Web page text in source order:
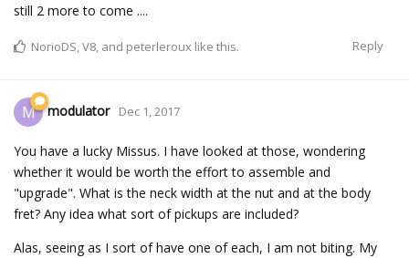
still 2 more to come ....
Reply
NorioDS,V8, and peterleroux like this.
M modulator Dec 1, 2017
You have a lucky Missus. I have looked at those, wondering
whether it would be worth the effort to assemble and
"upgrade". What is the neck width at the nut and at the body
fret? Any idea what sort of pickups are included?
Alas, seeing as I sort of have one of each, I am not biting. My